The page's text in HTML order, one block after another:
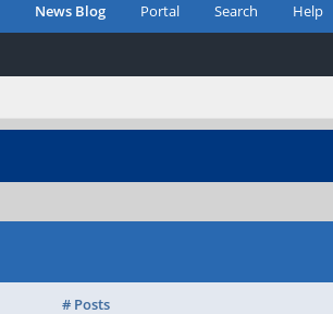
News Blog Portal Search Help
# Posts